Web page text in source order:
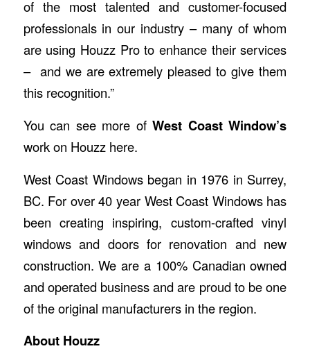
of the most talented and customer-focused
professionals in our industry – many of whom
are using Houzz Pro to enhance their services
– and we are extremely pleased to give them
this recognition.”
You can see more ofWest Coast Window’s
work on Houzz here.
West Coast Windowsbegan in 1976 in Surrey,
BC. For over 40 year West Coast Windows has
been creating inspiring, custom-crafted vinyl
windows and doors for renovation and new
construction. We are a 100% Canadian owned
and operated business and are proud to be one
of the original manufacturers in the region.
About Houzz